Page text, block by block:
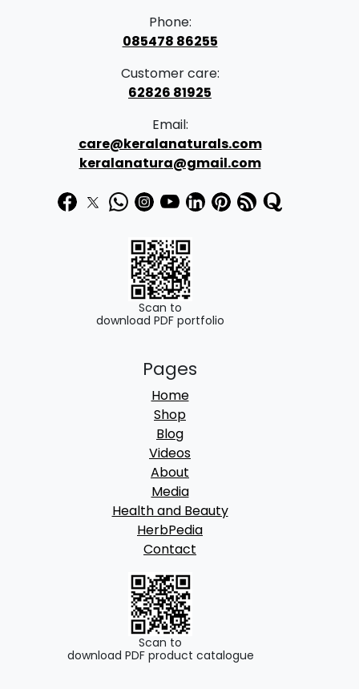
Phone:
085478 86255
Customer care:
62826 81925
Email:
care@keralanaturals.com
keralanatura@gmail.com
Scan to
download PDF portfolio
Pages
Home
Shop
Blog
Videos
About
Media
Health and Beauty
HerbPedia
Contact
Scan to
download PDF product catalogue